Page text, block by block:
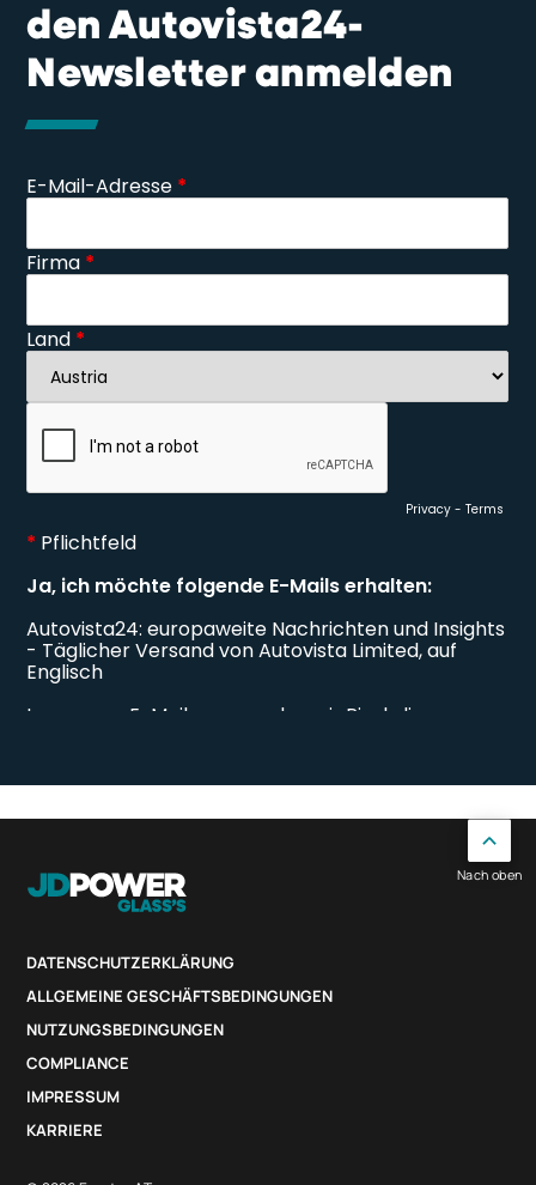
den Autovista24-
Newsletter anmelden
DATENSCHUTZERKLÄRUNG
ALLGEMEINE GESCHÄFTSBEDINGUNGEN
NUTZUNGSBEDINGUNGEN
COMPLIANCE
IMPRESSUM
KARRIERE
Nach oben